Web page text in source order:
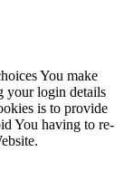
You make
your login details
is to provide
You having to re-